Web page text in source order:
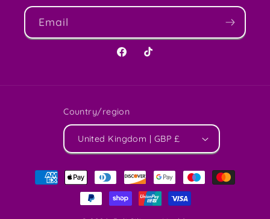
Email
FacebookTikTok
Country/region
United Kingdom | GBP £
Payment
methods